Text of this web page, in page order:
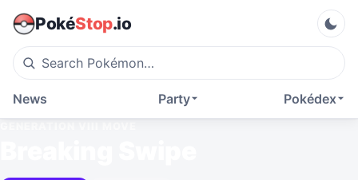
PokéStop.io
Pokédex
Party
News